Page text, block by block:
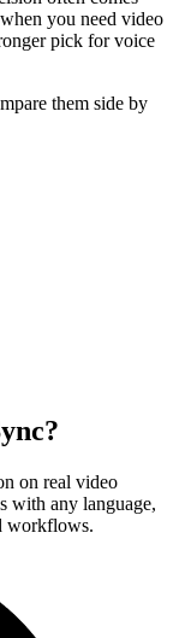
you need video
pick for voice
them side by
on real video
with any language,
workflows.